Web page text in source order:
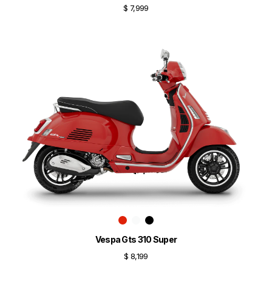
$ 7,999
Vespa Gts 310 Super
$ 8,199